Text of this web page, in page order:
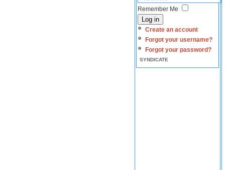
Remember Me
Log in
Create an account
Forgot your username?
Forgot your password?
SYNDICATE